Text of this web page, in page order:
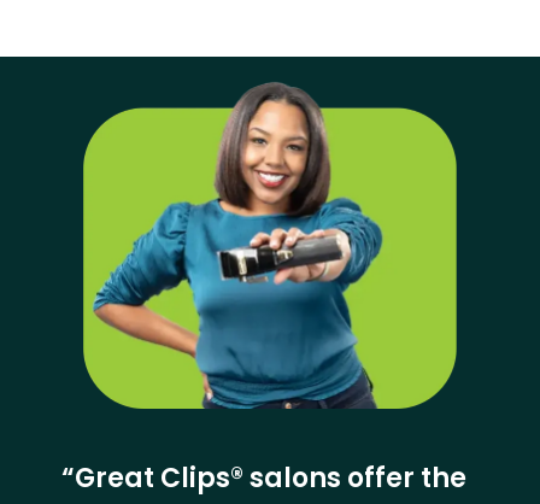
“Great Clips® salons offer the